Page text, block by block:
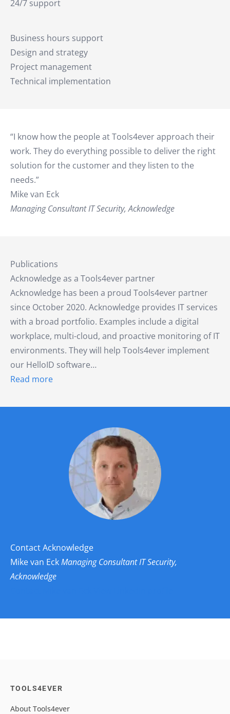
24/7 support
Business hours support
Design and strategy
Project management
Technical implementation
“I know how the people at Tools4ever approach their
work. They do everything possible to deliver the right
solution for the customer and they listen to the
needs.”
Mike van Eck
Managing Consultant IT Security, Acknowledge
Publications
Acknowledge as a Tools4ever partner
Acknowledge has been a proud Tools4ever partner
since October 2020. Acknowledge provides IT services
with a broad portfolio. Examples include a digital
workplace, multi-cloud, and proactive monitoring of IT
environments. They will help Tools4ever implement
our HelloID software…
Read more
Contact Acknowledge
Mike van EckManaging Consultant IT Security,
Acknowledge
TOOLS4EVER
About Tools4ever